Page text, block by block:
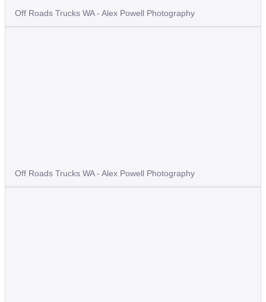
Off Roads Trucks WA - Alex Powell Photography
Off Roads Trucks WA - Alex Powell Photography